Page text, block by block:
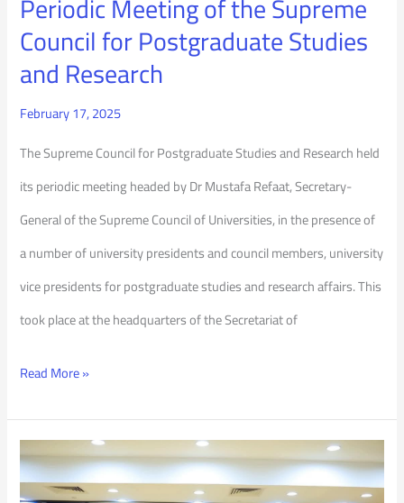
Council for Postgraduate Studies
and Research
February 17, 2025
The Supreme Council for Postgraduate Studies and Research held
its periodic meeting headed by Dr Mustafa Refaat, Secretary-
General of the Supreme Council of Universities, in the presence of
a number of university presidents and council members, university
vice presidents for postgraduate studies and research affairs. This
took place at the headquarters of the Secretariat of
Studies
and
Research
Read More »
PSU
Shines